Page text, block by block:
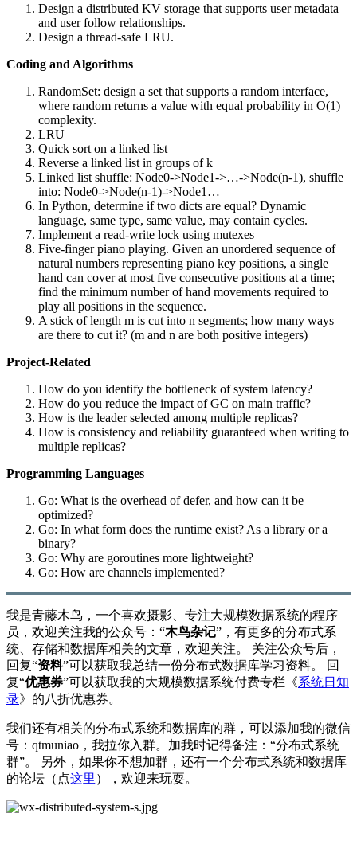
Design a distributed KV storage that supports user metadata
and user follow relationships.
Design a thread-safe LRU.
Coding and Algorithms
RandomSet: design a set that supports a random interface,
where random returns a value with equal probability in O(1)
complexity.
LRU
Quick sort on a linked list
Reverse a linked list in groups of k
Linked list shuffle: Node0->Node1->…->Node(n-1), shuffle
into: Node0->Node(n-1)->Node1…
In Python, determine if two dicts are equal? Dynamic
language, same type, same value, may contain cycles.
Implement a read-write lock using mutexes
Five-finger piano playing. Given an unordered sequence of
natural numbers representing piano key positions, a single
hand can cover at most five consecutive positions at a time;
find the minimum number of hand movements required to
play all positions in the sequence.
A stick of length m is cut into n segments; how many ways
are there to cut it? (m and n are both positive integers)
Project-Related
How do you identify the bottleneck of system latency?
How do you reduce the impact of GC on main traffic?
How is the leader selected among multiple replicas?
How is consistency and reliability guaranteed when writing to
multiple replicas?
Programming Languages
Go: What is the overhead of defer, and how can it be
optimized?
Go: In what form does the runtime exist? As a library or a
binary?
Go: Why are goroutines more lightweight?
Go: How are channels implemented?
我是青藤木鸟，一个喜欢摄影、专注大规模数据系统的程序
员，欢迎关注我的公众号：“木鸟杂记”，有更多的分布式系
统、存储和数据库相关的文章，欢迎关注。 关注公众号后，
回复“资料”可以获取我总结一份分布式数据库学习资料。 回
复“优惠券”可以获取我的大规模数据系统付费专栏《系统日知
录》的八折优惠券。
我们还有相关的分布式系统和数据库的群，可以添加我的微信
号：qtmuniao，我拉你入群。加我时记得备注：“分布式系统
群”。 另外，如果你不想加群，还有一个分布式系统和数据库
的论坛（点这里 ），欢迎来玩耍。